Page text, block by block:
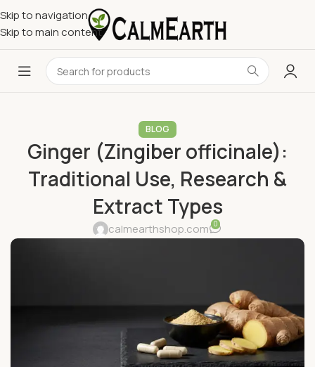
Skip to navigation
Skip to main content
BLOG
Ginger (Zingiber officinale):
Traditional Use, Research &
Extract Types
calmearthshop.com 0